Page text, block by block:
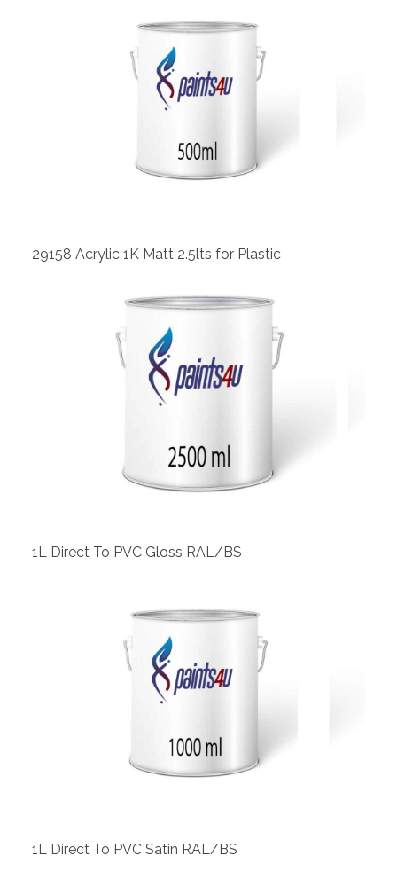
29158 Acrylic 1K Matt 2.5lts for Plastic
View
1L Direct To PVC Gloss RAL/BS
1L Direct To PVC Satin RAL/BS